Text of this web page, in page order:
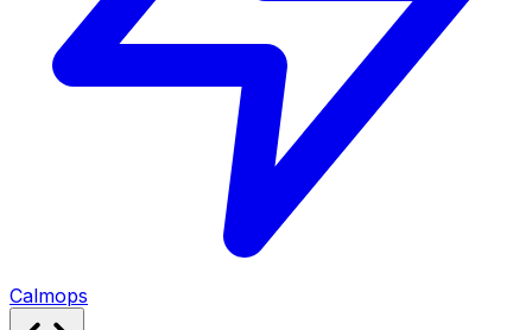
Calmops